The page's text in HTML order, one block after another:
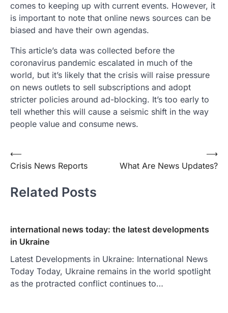
comes to keeping up with current events. However, it
is important to note that online news sources can be
biased and have their own agendas.
This article’s data was collected before the
coronavirus pandemic escalated in much of the
world, but it’s likely that the crisis will raise pressure
on news outlets to sell subscriptions and adopt
stricter policies around ad-blocking. It’s too early to
tell whether this will cause a seismic shift in the way
people value and consume news.
Post
navigation
⟵
Crisis News Reports
What Are News Updates?
⟶
Related Posts
international news today: the latest developments
in Ukraine
Latest Developments in Ukraine: International News
Today Today, Ukraine remains in the world spotlight
as the protracted conflict continues to…